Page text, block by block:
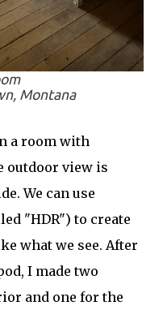
Montana
a room with
outdoor view is
We can use
"HDR") to create
what we see. After
I made two
and one for the